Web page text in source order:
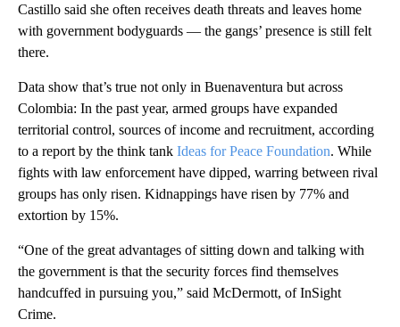
Castillo said she often receives death threats and leaves home
with government bodyguards — the gangs’ presence is still felt
there.
Data show that’s true not only in Buenaventura but across
Colombia: In the past year, armed groups have expanded
territorial control, sources of income and recruitment, according
to a report by the think tank Ideas for Peace Foundation. While
fights with law enforcement have dipped, warring between rival
groups has only risen. Kidnappings have risen by 77% and
extortion by 15%.
“One of the great advantages of sitting down and talking with
the government is that the security forces find themselves
handcuffed in pursuing you,” said McDermott, of InSight
Crime.